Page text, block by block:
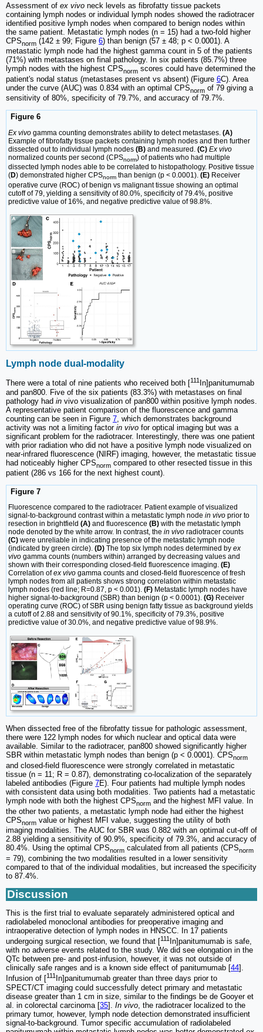
Assessment of ex vivo neck levels as fibrofatty tissue packets
containing lymph nodes or individual lymph nodes showed the radiotracer
identified positive lymph nodes when compared to benign nodes within
the same patient. Metastatic lymph nodes (n = 15) had a two-fold higher
CPSnorm (142 ± 99; Figure 6) than benign (57 ± 48; p < 0.0001). A
metastatic lymph node had the highest gamma count in 5 of the patients
(71%) with metastases on final pathology. In six patients (85.7%) three
lymph nodes with the highest CPSnorm scores could have determined the
patient's nodal status (metastases present vs absent) (Figure 6C). Area
under the curve (AUC) was 0.834 with an optimal CPSnorm of 79 giving a
sensitivity of 80%, specificity of 79.7%, and accuracy of 79.7%.
Figure 6
Ex vivo gamma counting demonstrates ability to detect metastases. (A)
Example of fibrofatty tissue packets containing lymph nodes and then further
dissected out to individual lymph nodes (B) and measured. (C) Ex vivo
normalized counts per second (CPSnorm) of patients who had multiple
dissected lymph nodes able to be correlated to histopathology. Positive tissue
(D) demonstrated higher CPSnorm than benign (p < 0.0001). (E) Receiver
operative curve (ROC) of benign vs malignant tissue showing an optimal
cutoff of 79, yielding a sensitivity of 80.0%, specificity of 79.4%, positive
predictive value of 16%, and negative predictive value of 98.8%.
Lymph node dual-modality
There were a total of nine patients who received both [111 In]panitumumab
and pan800. Five of the six patients (83.3%) with metastases on final
pathology had in vivo visualization of pan800 within positive lymph nodes.
A representative patient comparison of the fluorescence and gamma
counting can be seen in Figure 7 , which demonstrates background
activity was not a limiting factor in vivo for optical imaging but was a
significant problem for the radiotracer. Interestingly, there was one patient
with prior radiation who did not have a positive lymph node visualized on
near-infrared fluorescence (NIRF) imaging, however, the metastatic tissue
had noticeably higher CPSnorm compared to other resected tissue in this
patient (286 vs 166 for the next highest count).
Figure 7
Fluorescence compared to the radiotracer. Patient example of visualized
signal-to-background contrast within a metastatic lymph node in vivo prior to
resection in brightfield (A) and fluorescence (B) with the metastatic lymph
node denoted by the white arrow. In contrast, the in vivo radiotracer counts
(C) were unreliable in indicating presence of the metastatic lymph node
(indicated by green circle). (D) The top six lymph nodes determined by ex
vivo gamma counts (numbers within) arranged by decreasing values and
shown with their corresponding closed-field fluorescence imaging. (E)
Correlation ofex vivo gamma counts and closed-field fluorescence of fresh
lymph nodes from all patients shows strong correlation within metastatic
lymph nodes (red line; R=0.87, p < 0.001). (F) Metastatic lymph nodes have
higher signal-to-background (SBR) than benign (p < 0.0001). (G) Receiver
operating curve (ROC) of SBR using benign fatty tissue as background yields
a cutoff of 2.88 and sensitivity of 90.1%, specificity of 79.3%, positive
predictive value of 30.0%, and negative predictive value of 98.9%.
When dissected free of the fibrofatty tissue for pathologic assessment,
there were 122 lymph nodes for which nuclear and optical data were
available. Similar to the radiotracer, pan800 showed significantly higher
SBR within metastatic lymph nodes than benign (p < 0.0001). CPSnorm
and closed-field fluorescence were strongly correlated in metastatic
tissue (n = 11; R = 0.87), demonstrating co-localization of the separately
labeled antibodies (Figure 7E). Four patients had multiple lymph nodes
with consistent data using both modalities. Two patients had a metastatic
lymph node with both the highest CPSnorm and the highest MFI value. In
the other two patients, a metastatic lymph node had either the highest
CPSnorm value or highest MFI value, suggesting the utility of both
imaging modalities. The AUC for SBR was 0.882 with an optimal cut-off of
2.88 yielding a sensitivity of 90.9%, specificity of 79.3%, and accuracy of
80.4%. Using the optimal CPSnorm calculated from all patients (CPSnorm
= 79), combining the two modalities resulted in a lower sensitivity
compared to that of the individual modalities, but increased the specificity
to 87.4%.
Discussion
This is the first trial to evaluate separately administered optical and
radiolabeled monoclonal antibodies for preoperative imaging and
intraoperative detection of lymph nodes in HNSCC. In 17 patients
undergoing surgical resection, we found that [111 In]panitumumab is safe,
with no adverse events related to the study. We did see elongation in the
QTc between pre- and post-infusion, however, it was not outside of
clinically safe ranges and is a known side effect of panitumumab [44].
Infusion of [111 In]panitumumab greater than three days prior to
SPECT/CT imaging could successfully detect primary and metastatic
disease greater than 1 cm in size, similar to the findings be de Gooyer et
al. in colorectal carcinoma [35]. In vivo , the radiotracer localized to the
primary tumor, however, lymph node detection demonstrated insufficient
signal-to-background. Tumor specific accumulation of radiolabeled